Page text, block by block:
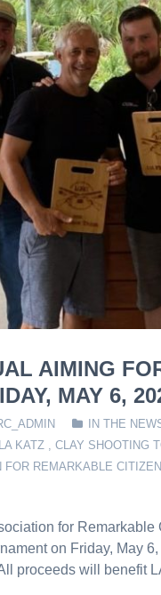
AIMING
MAY 6,
IN THE
KATZ , CLAY SHOOTING
FOR REMARKABLE
for
on Friday, May
proceeds will benefit